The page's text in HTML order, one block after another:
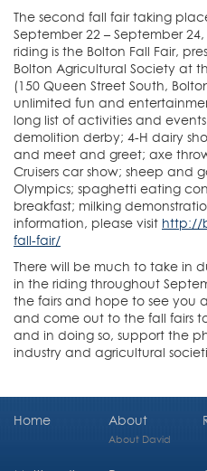
The second fall fair taking
September 22 – September
riding is the Bolton Fall Fair,
Bolton Agricultural Society at
(150 Queen Street South,
unlimited fun and
long list of activities and
demolition derby; 4-H dairy
and meet and greet; axe
Cruisers car show; sheep and
Olympics; spaghetti eating
breakfast; milking
information, please visit http://
fall-fair/
There will be much to take in
in the riding throughout
the fairs and hope to see you
and come out to the fall fairs
and in doing so, support the
industry and agricultural
Home About
About David